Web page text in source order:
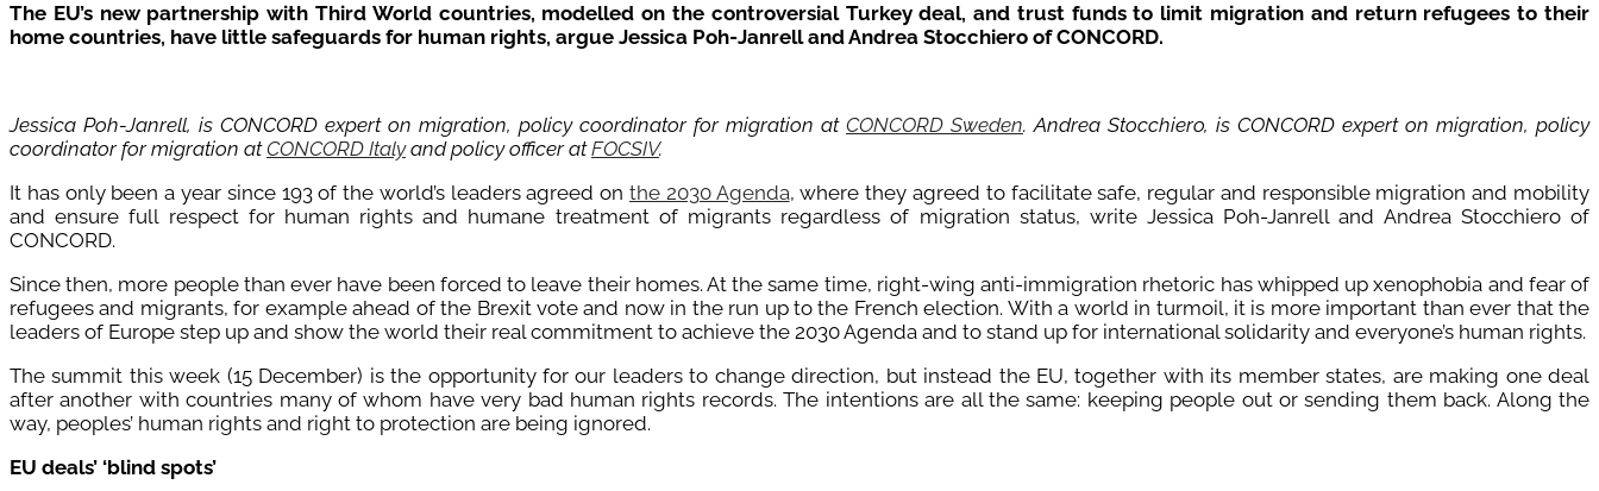
The EU’s new partnership with Third World countries, modelled on the controversial Turkey deal, and trust funds to limit migration and return refugees to their
home countries, have little safeguards for human rights, argue Jessica Poh-Janrell and Andrea Stocchiero of CONCORD.
Jessica Poh-Janrell, is CONCORD expert on migration, policy coordinator for migration at CONCORD Sweden. Andrea Stocchiero, is CONCORD expert on migration, policy
coordinator for migration atCONCORD Italyand policy officer atFOCSIV.
It has only been a year since 193 of the world’s leaders agreed on the 2030 Agenda, where they agreed to facilitate safe, regular and responsible migration and mobility
and ensure full respect for human rights and humane treatment of migrants regardless of migration status, write Jessica Poh-Janrell and Andrea Stocchiero of
CONCORD.
Since then, more people than ever have been forced to leave their homes. At the same time, right-wing anti-immigration rhetoric has whipped up xenophobia and fear of
refugees and migrants, for example ahead of the Brexit vote and now in the run up to the French election. With a world in turmoil, it is more important than ever that the
leaders of Europe step up and show the world their real commitment to achieve the 2030 Agenda and to stand up for international solidarity and everyone’s human rights.
The summit this week (15 December) is the opportunity for our leaders to change direction, but instead the EU, together with its member states, are making one deal
after another with countries many of whom have very bad human rights records. The intentions are all the same: keeping people out or sending them back. Along the
way, peoples’ human rights and right to protection are being ignored.
EU deals’ ‘blind spots’